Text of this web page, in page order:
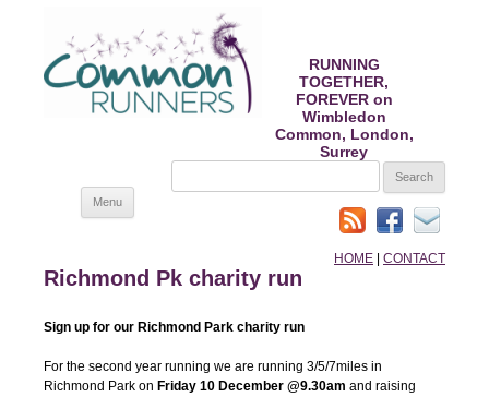
RUNNING
TOGETHER,
FOREVER on
Wimbledon
Common, London,
Surrey
SEARCH
HOME CONTACT
Menu
Richmond Pk charity run
Sign up for our Richmond Park charity run
For the second year running we are running 3/5/7miles in
Richmond Park on Friday 10 December @9.30am and raising